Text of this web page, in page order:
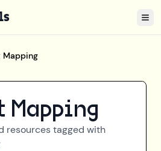
Mapping
Mapping
resources tagged with